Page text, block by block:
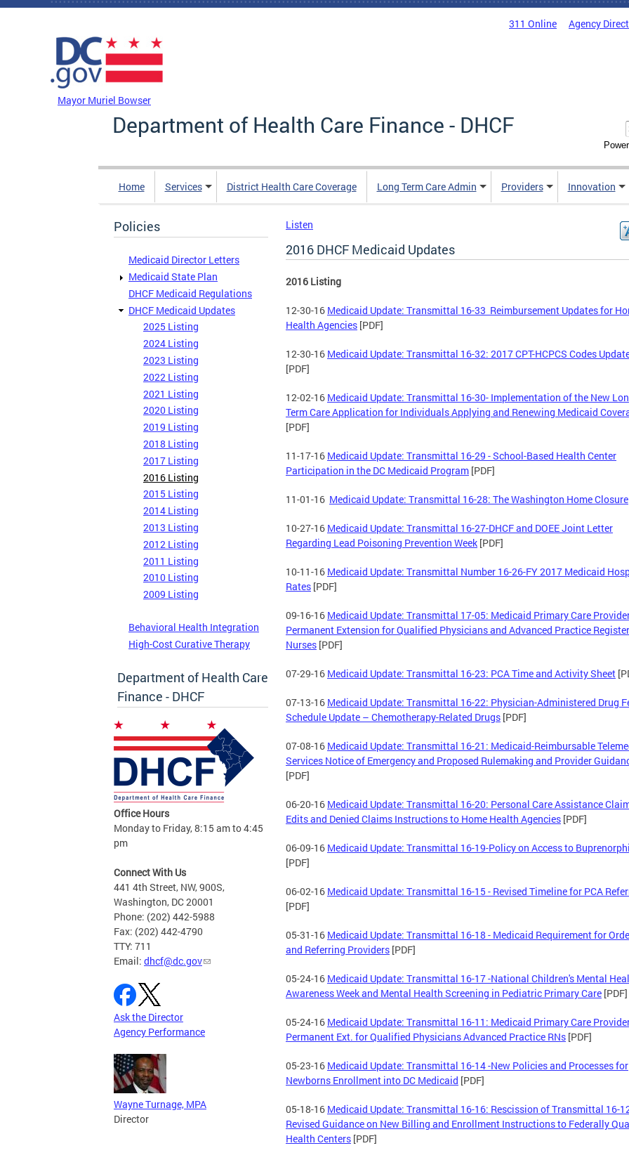
Skip to main content
311 Online Agency
Mayor Muriel Bowser
Department of Health Care Finance - DHCF
Home Services District Health Care Coverage Long Term Care Admin Providers Innovation
Policies
Medicaid Director Letters
Medicaid State Plan
DHCF Medicaid Regulations
DHCF Medicaid Updates
2025 Listing
2024 Listing
2023 Listing
2022 Listing
2021 Listing
2020 Listing
2019 Listing
2018 Listing
2017 Listing
2016 Listing
2015 Listing
2014 Listing
2013 Listing
2012 Listing
2011 Listing
2010 Listing
2009 Listing
Behavioral Health Integration
High-Cost Curative Therapy
Department of Health Care
Finance - DHCF
Office Hours
Monday to Friday, 8:15 am to 4:45
pm
Connect With Us
441 4th Street, NW, 900S,
Washington, DC 20001
Phone: (202) 442-5988
Fax: (202) 442-4790
TTY: 711
Email: dhcf@dc.gov
Ask the Director
Agency Performance
Wayne Turnage, MPA
Director
Listen
2016 DHCF Medicaid Updates
2016 Listing
12-30-16 Medicaid Update: Transmittal 16-33 Reimbursement Updates for
Health Agencies [PDF]
12-30-16 Medicaid Update: Transmittal 16-32: 2017 CPT-HCPCS Codes
[PDF]
12-02-16 Medicaid Update: Transmittal 16-30- Implementation of the New
Term Care Application for Individuals Applying and Renewing Medicaid
[PDF]
11-17-16 Medicaid Update: Transmittal 16-29 - School-Based Health Center
Participation in the DC Medicaid Program [PDF]
11-01-16 Medicaid Update: Transmittal 16-28: The Washington Home Closure
10-27-16 Medicaid Update: Transmittal 16-27-DHCF and DOEE Joint Letter
Regarding Lead Poisoning Prevention Week [PDF]
10-11-16 Medicaid Update: Transmittal Number 16-26-FY 2017 Medicaid
Rates [PDF]
09-16-16 Medicaid Update: Transmittal 17-05: Medicaid Primary Care
Permanent Extension for Qualified Physicians and Advanced Practice
Nurses [PDF]
07-29-16 Medicaid Update: Transmittal 16-23: PCA Time and Activity Sheet
07-13-16 Medicaid Update: Transmittal 16-22: Physician-Administered Drug
Schedule Update – Chemotherapy-Related Drugs [PDF]
07-08-16 Medicaid Update: Transmittal 16-21: Medicaid-Reimbursable
Services Notice of Emergency and Proposed Rulemaking and Provider
[PDF]
06-20-16 Medicaid Update: Transmittal 16-20: Personal Care Assistance
Edits and Denied Claims Instructions to Home Health Agencies [PDF]
06-09-16 Medicaid Update: Transmittal 16-19-Policy on Access to
[PDF]
06-02-16 Medicaid Update: Transmittal 16-15 - Revised Timeline for PCA
[PDF]
05-31-16 Medicaid Update: Transmittal 16-18 - Medicaid Requirement for
and Referring Providers [PDF]
05-24-16 Medicaid Update: Transmittal 16-17 -National Children's Mental
Awareness Week and Mental Health Screening in Pediatric Primary Care [PDF]
05-24-16 Medicaid Update: Transmittal 16-11: Medicaid Primary Care
Permanent Ext. for Qualified Physicians Advanced Practice RNs [PDF]
05-23-16 Medicaid Update: Transmittal 16-14 -New Policies and Processes for
Newborns Enrollment into DC Medicaid [PDF]
05-18-16 Medicaid Update: Transmittal 16-16: Rescission of Transmittal 16-
Revised Guidance on New Billing and Enrollment Instructions to Federally
Health Centers [PDF]